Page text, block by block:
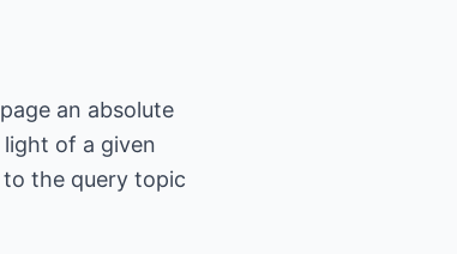
an absolute
of a given
the query topic